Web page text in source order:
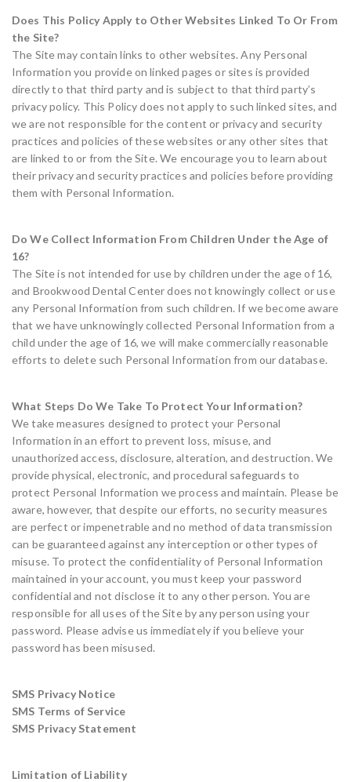
Does This Policy Apply to Other Websites Linked To Or From
the Site?
The Site may contain links to other websites. Any Personal
Information you provide on linked pages or sites is provided
directly to that third party and is subject to that third party’s
privacy policy. This Policy does not apply to such linked sites, and
we are not responsible for the content or privacy and security
practices and policies of these websites or any other sites that
are linked to or from the Site. We encourage you to learn about
their privacy and security practices and policies before providing
them with Personal Information.
Do We Collect Information From Children Under the Age of
16?
The Site is not intended for use by children under the age of 16,
and Brookwood Dental Center does not knowingly collect or use
any Personal Information from such children. If we become aware
that we have unknowingly collected Personal Information from a
child under the age of 16, we will make commercially reasonable
efforts to delete such Personal Information from our database.
What Steps Do We Take To Protect Your Information?
We take measures designed to protect your Personal
Information in an effort to prevent loss, misuse, and
unauthorized access, disclosure, alteration, and destruction. We
provide physical, electronic, and procedural safeguards to
protect Personal Information we process and maintain. Please be
aware, however, that despite our efforts, no security measures
are perfect or impenetrable and no method of data transmission
can be guaranteed against any interception or other types of
misuse. To protect the confidentiality of Personal Information
maintained in your account, you must keep your password
confidential and not disclose it to any other person. You are
responsible for all uses of the Site by any person using your
password. Please advise us immediately if you believe your
password has been misused.
SMS Privacy Notice
SMS Terms of Service
SMS Privacy Statement
Limitation of Liability